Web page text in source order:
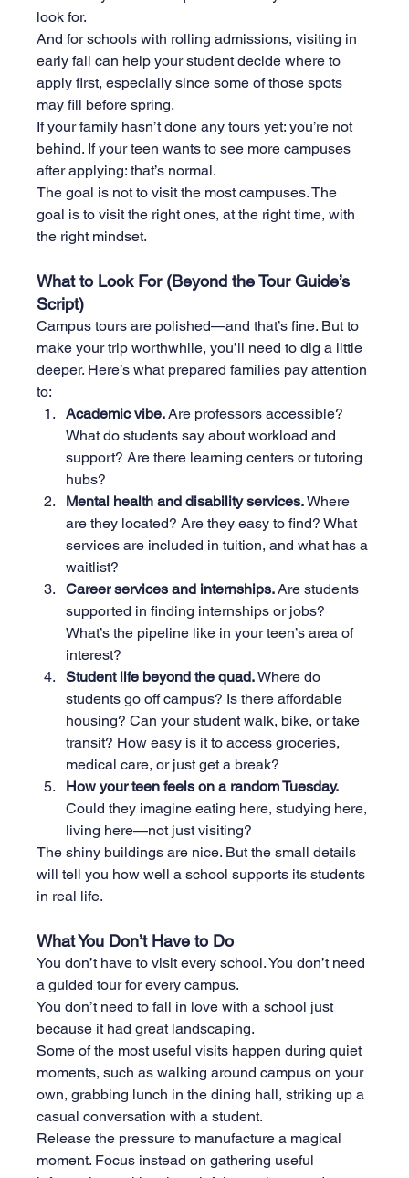
look for.
And for schools with rolling admissions, visiting in
early fall can help your student decide where to
apply first, especially since some of those spots
may fill before spring.
If your family hasn’t done any tours yet: you’re not
behind. If your teen wants to see more campuses
after applying: that’s normal.
The goal is not to visit the most campuses. The
goal is to visit the right ones, at the right time, with
the right mindset.
What to Look For (Beyond the Tour Guide’s
Script)
Campus tours are polished—and that’s fine. But to
make your trip worthwhile, you’ll need to dig a little
deeper. Here’s what prepared families pay attention
to:
Academic vibe. Are professors accessible?
What do students say about workload and
support? Are there learning centers or tutoring
hubs?
Mental health and disability services. Where
are they located? Are they easy to find? What
services are included in tuition, and what has a
waitlist?
Career services and internships. Are students
supported in finding internships or jobs?
What’s the pipeline like in your teen’s area of
interest?
Student life beyond the quad. Where do
students go off campus? Is there affordable
housing? Can your student walk, bike, or take
transit? How easy is it to access groceries,
medical care, or just get a break?
How your teen feels on a random Tuesday.
Could they imagine eating here, studying here,
living here—not just visiting?
The shiny buildings are nice. But the small details
will tell you how well a school supports its students
in real life.
What You Don’t Have to Do
You don’t have to visit every school. You don’t need
a guided tour for every campus.
You don’t need to fall in love with a school just
because it had great landscaping.
Some of the most useful visits happen during quiet
moments, such as walking around campus on your
own, grabbing lunch in the dining hall, striking up a
casual conversation with a student.
Release the pressure to manufacture a magical
moment. Focus instead on gathering useful